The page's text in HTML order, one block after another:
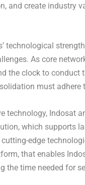
and create industry
technological
As core
the clock to
must adhere
technology, Indosat
which supports
edge
that enables
the time needed for